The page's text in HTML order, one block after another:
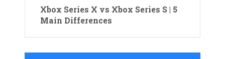
Xbox Series X vs Xbox Series S | 5
Main Differences